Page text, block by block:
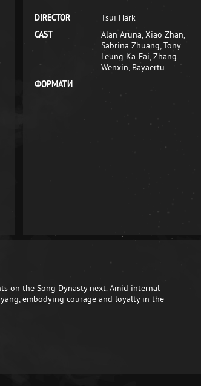
DIRECTOR
Tsui Hark
CAST
Alan Aruna, Xiao Zhan,
Sabrina Zhuang, Tony
Leung Ka-Fai, Zhang
Wenxin, Bayaertu
ФОРМАТИ
on the Song Dynasty next. Amid internal
embodying courage and loyalty in the